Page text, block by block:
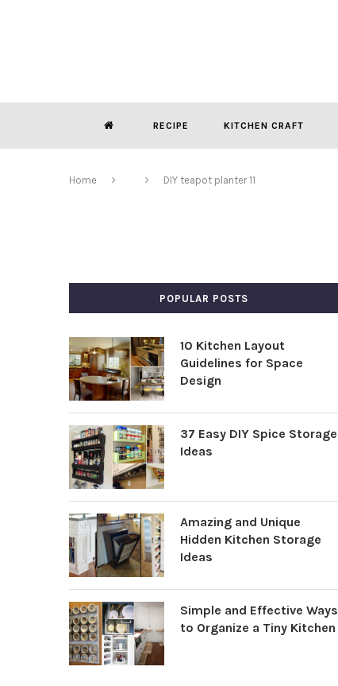
RECIPE KITCHEN CRAFT
Home DIY teapot planter 11
POPULAR POSTS
10 Kitchen Layout
Guidelines for Space
Design
37 Easy DIY Spice Storage
Ideas
Amazing and Unique
Hidden Kitchen Storage
Ideas
Simple and Effective Ways
to Organize a Tiny Kitchen